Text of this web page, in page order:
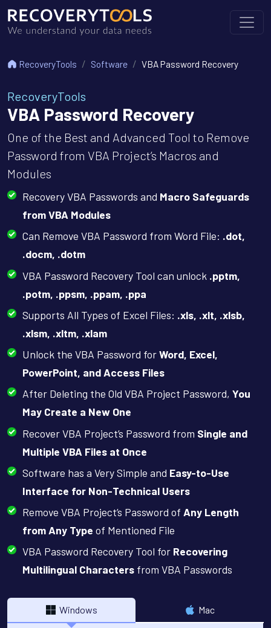
RecoveryTools Software VBA Password Recovery
RecoveryTools
VBA Password Recovery
One of the Best and Advanced Tool to Remove
Password from VBA Project’s Macros and
Modules
Recovery VBA Passwords and Macro Safeguards
from VBA Modules
Can Remove VBA Password from Word File: .dot,
.docm, .dotm
VBA Password Recovery Tool can unlock .pptm,
.potm, .ppsm, .ppam, .ppa
Supports All Types of Excel Files: .xls, .xlt, .xlsb,
.xlsm, .xltm, .xlam
Unlock the VBA Password forWord, Excel,
PowerPoint, and Access Files
After Deleting the Old VBA Project Password, You
May Create a New One
Recover VBA Project’s Password from Single and
Multiple VBA Files at Once
Software has a Very Simple and Easy-to-Use
Interface for Non-Technical Users
Remove VBA Project’s Password of Any Length
from Any Type of Mentioned File
VBA Password Recovery Tool for Recovering
Multilingual Charactersfrom VBA Passwords
Windows Mac